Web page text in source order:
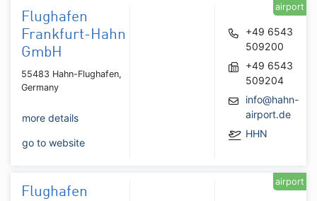
Flughafen
Frankfurt-Hahn
GmbH
55483 Hahn-Flughafen,
Germany
more details
go to website
+49 6543
509200
+49 6543
509204
info@hahn-
airport.de
HHN
airport
Flughafen
airport